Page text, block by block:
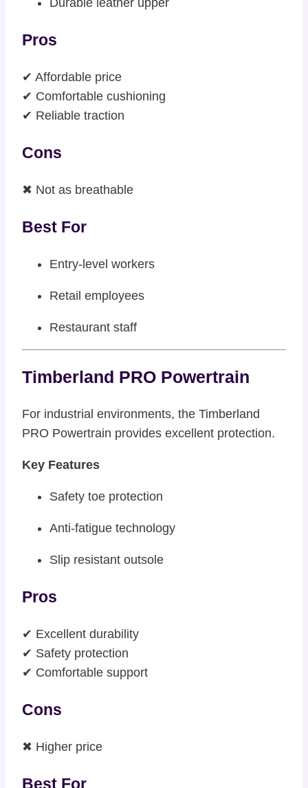
Pros
✔ Affordable price
✔ Comfortable cushioning
✔ Reliable traction
Cons
✖ Not as breathable
Best For
Entry-level workers
Retail employees
Restaurant staff
Timberland PRO Powertrain
For industrial environments, the Timberland
PRO Powertrain provides excellent protection.
Key Features
Safety toe protection
Anti-fatigue technology
Slip resistant outsole
Pros
✔ Excellent durability
✔ Safety protection
✔ Comfortable support
Cons
✖ Higher price
Best For